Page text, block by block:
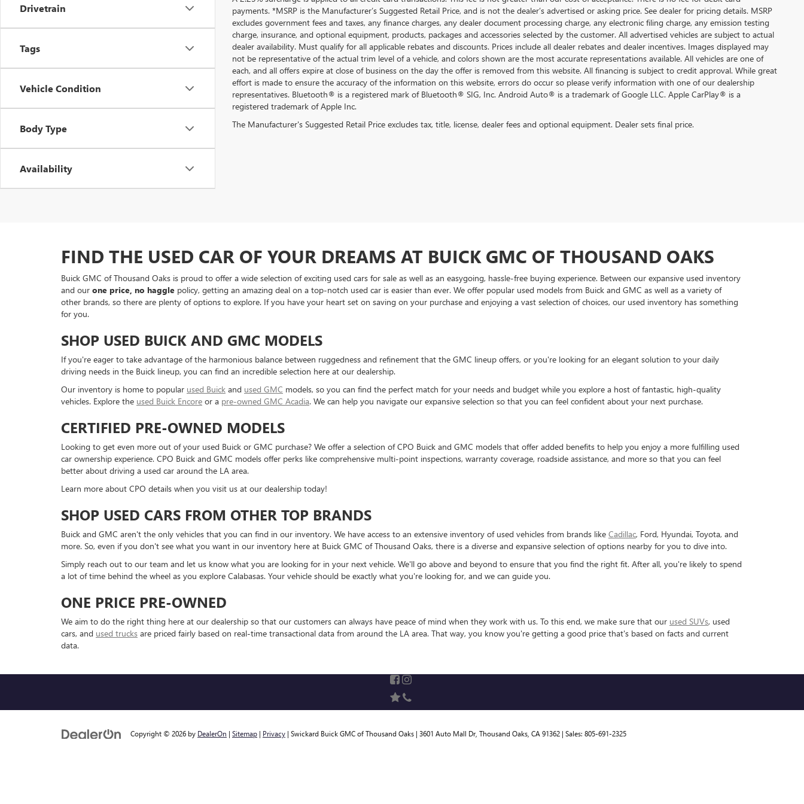
Drivetrain
Tags
Vehicle Condition
Body Type
Availability
payments. *MSRP is the Manufacturer’s Suggested Retail Price, and is not the dealer’s advertised or asking price. See dealer for pricing details. MSRP
excludes government fees and taxes, any finance charges, any dealer document processing charge, any electronic filing charge, any emission testing
charge, insurance, and optional equipment, products, packages and accessories selected by the customer. All advertised vehicles are subject to actual
dealer availability. Must qualify for all applicable rebates and discounts. Prices include all dealer rebates and dealer incentives. Images displayed may
not be representative of the actual trim level of a vehicle, and colors shown are the most accurate representations available. All vehicles are one of
each, and all offers expire at close of business on the day the offer is removed from this website. All financing is subject to credit approval. While great
effort is made to ensure the accuracy of the information on this website, errors do occur so please verify information with one of our dealership
representatives. Bluetooth® is a registered mark of Bluetooth® SIG, Inc. Android Auto® is a trademark of Google LLC. Apple CarPlay® is a
registered trademark of Apple Inc.
The Manufacturer's Suggested Retail Price excludes tax, title, license, dealer fees and optional equipment. Dealer sets final price.
FIND THE USED CAR OF YOUR DREAMS AT BUICK GMC OF THOUSAND OAKS
Buick GMC of Thousand Oaks is proud to offer a wide selection of exciting used cars for sale as well as an easygoing, hassle-free buying experience. Between our expansive used inventory
and our one price, no haggle policy, getting an amazing deal on a top-notch used car is easier than ever. We offer popular used models from Buick and GMC as well as a variety of
other brands, so there are plenty of options to explore. If you have your heart set on saving on your purchase and enjoying a vast selection of choices, our used inventory has something
for you.
SHOP USED BUICK AND GMC MODELS
If you're eager to take advantage of the harmonious balance between ruggedness and refinement that the GMC lineup offers, or you're looking for an elegant solution to your daily
driving needs in the Buick lineup, you can find an incredible selection here at our dealership.
Our inventory is home to popular used Buick and used GMC models, so you can find the perfect match for your needs and budget while you explore a host of fantastic, high-quality
vehicles. Explore the used Buick Encore or a pre-owned GMC Acadia. We can help you navigate our expansive selection so that you can feel confident about your next purchase.
CERTIFIED PRE-OWNED MODELS
Looking to get even more out of your used Buick or GMC purchase? We offer a selection of CPO Buick and GMC models that offer added benefits to help you enjoy a more fulfilling used
car ownership experience. CPO Buick and GMC models offer perks like comprehensive multi-point inspections, warranty coverage, roadside assistance, and more so that you can feel
better about driving a used car around the LA area.
Learn more about CPO details when you visit us at our dealership today!
SHOP USED CARS FROM OTHER TOP BRANDS
Buick and GMC aren't the only vehicles that you can find in our inventory. We have access to an extensive inventory of used vehicles from brands like Cadillac, Ford, Hyundai, Toyota, and
more. So, even if you don't see what you want in our inventory here at Buick GMC of Thousand Oaks, there is a diverse and expansive selection of options nearby for you to dive into.
Simply reach out to our team and let us know what you are looking for in your next vehicle. We'll go above and beyond to ensure that you find the right fit. After all, you're likely to spend
a lot of time behind the wheel as you explore Calabasas. Your vehicle should be exactly what you're looking for, and we can guide you.
ONE PRICE PRE-OWNED
We aim to do the right thing here at our dealership so that our customers can always have peace of mind when they work with us. To this end, we make sure that our used SUVs, used
cars, and used trucks are priced fairly based on real-time transactional data from around the LA area. That way, you know you're getting a good price that's based on facts and current
data.
Copyright © 2026 by DealerOn | Sitemap | Privacy | Swickard Buick GMC of Thousand Oaks | 3601 Auto Mall Dr, Thousand Oaks, CA 91362 | Sales: 805-691-2325